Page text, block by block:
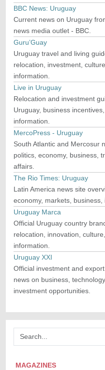
MAGAZINES
BBC News: Uruguay
Current news on Uruguay
news media outlet - BBC.
Guru’Guay
Uruguay travel and living
relocation, investment,
information.
Live in Uruguay
Relocation and investment
Uruguay, business
information.
MercoPress - Uruguay
South Atlantic and Mercosur
politics, economy, business,
affairs.
The Rio Times: Uruguay
Latin America news site
economy, markets,
Uruguay Marca
Official Uruguay country
relocation, innovation,
information.
Uruguay XXI
Official investment and
news on business,
investment opportunities.